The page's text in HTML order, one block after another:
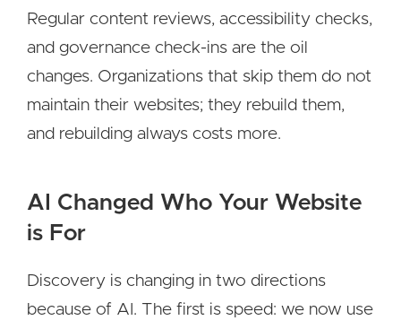
Regular content reviews, accessibility checks,
and governance check-ins are the oil
changes. Organizations that skip them do not
maintain their websites; they rebuild them,
and rebuilding always costs more.
AI Changed Who Your Website
is For
Discovery is changing in two directions
because of AI. The first is speed: we now use